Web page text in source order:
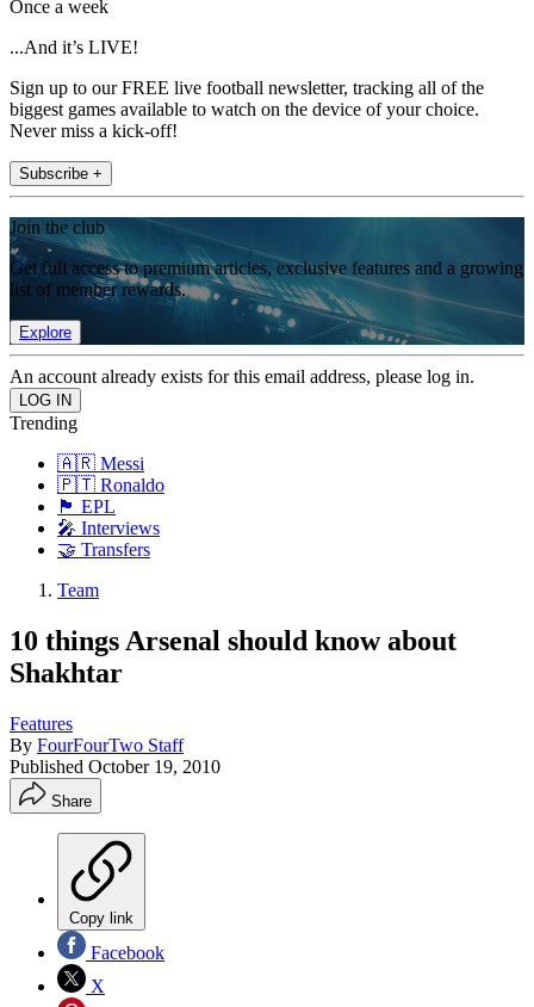
Once a week
...And it’s LIVE!
Sign up to our FREE live football newsletter, tracking all of the
biggest games available to watch on the device of your choice.
Never miss a kick-off!
Subscribe +
Join the club
Get full access to premium articles, exclusive features and a growing
list of member rewards.
Explore
An account already exists for this email address, please log in.
Trending
🇦🇷 Messi
🇵🇹 Ronaldo
🏴󠁧󠁢󠁥󠁮󠁧󠁿 EPL
🎤 Interviews
🤝 Transfers
Team
10 things Arsenal should know about
Shakhtar
Features
By FourFourTwo Staff
Published October 19, 2010
Share
Copy link
Facebook
X